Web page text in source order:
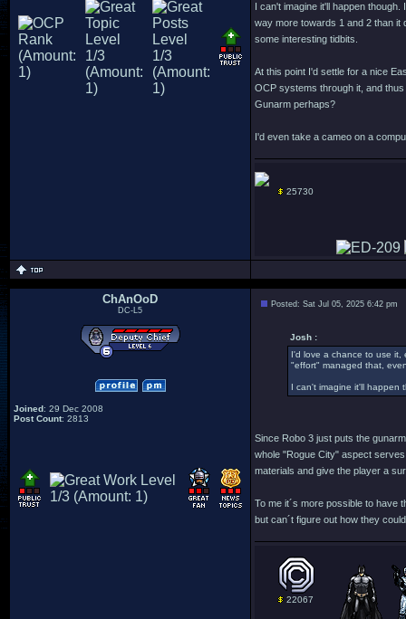
I can't imagine it'll happen
way more towards 1 and 2 than it
some interesting tidbits.
At this point I'd settle for a nice
OCP systems through it, and
Gunarm perhaps?
I'd even take a cameo on a
25730
ChAnOoD
DC-L5
Joined: 29 Dec 2008
Post Count: 2813
Posted: Sat Jul 05, 2025 6:42 pm
Josh :
I'd love a chance to use it,
"effort" managed that,
I can't imagine it'll happen
Since Robo 3 just puts the
whole "Rogue City" aspect
materials and give the player a
To me it´s more possible to have
but can´t figure out how they
22067